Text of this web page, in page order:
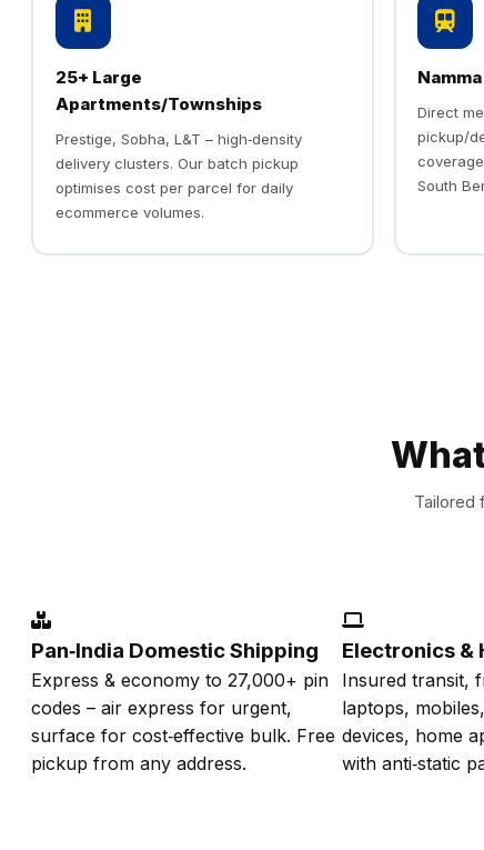
25+ Large
Apartments/Townships
Prestige, Sobha, L&T – high‑density
delivery clusters. Our batch pickup
optimises cost per parcel for daily
ecommerce volumes.
Direct
pickup/
South
Tailored
Pan‑India Domestic Shipping
Express & economy to 27,000+ pin
codes – air express for urgent,
surface for cost‑effective bulk. Free
pickup from any address.
Electronics &
Insured transit,
laptops,
devices, home
with anti‑static